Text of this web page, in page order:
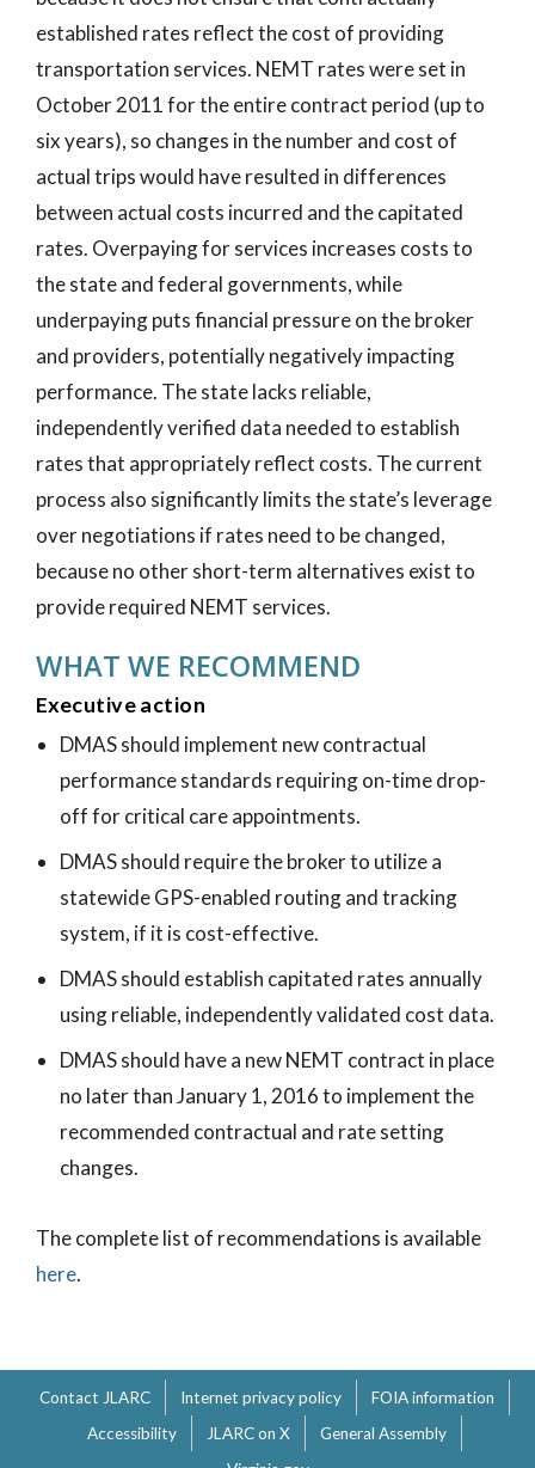
established rates reflect the cost of providing
transportation services. NEMT rates were set in
October 2011 for the entire contract period (up to
six years), so changes in the number and cost of
actual trips would have resulted in differences
between actual costs incurred and the capitated
rates. Overpaying for services increases costs to
the state and federal governments, while
underpaying puts financial pressure on the broker
and providers, potentially negatively impacting
performance. The state lacks reliable,
independently verified data needed to establish
rates that appropriately reflect costs. The current
process also significantly limits the state’s leverage
over negotiations if rates need to be changed,
because no other short-term alternatives exist to
provide required NEMT services.
WHAT WE RECOMMEND
Executive action
DMAS should implement new contractual
performance standards requiring on-time drop-
off for critical care appointments.
DMAS should require the broker to utilize a
statewide GPS-enabled routing and tracking
system, if it is cost-effective.
DMAS should establish capitated rates annually
using reliable, independently validated cost data.
DMAS should have a new NEMT contract in place
no later than January 1, 2016 to implement the
recommended contractual and rate setting
changes.
The complete list of recommendations is available
here.
Contact JLARC Internet privacy policy
FOIA information
Accessibility
JLARC on X
General Assembly